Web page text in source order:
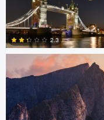
2.3
Sam Green